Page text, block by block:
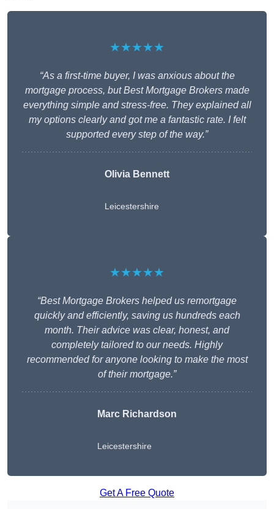
★★★★★
“As a first-time buyer, I was anxious about the
mortgage process, but Best Mortgage Brokers made
everything simple and stress-free. They explained all
my options clearly and got me a fantastic rate. I felt
supported every step of the way.”
Olivia Bennett
Leicestershire
★★★★★
“Best Mortgage Brokers helped us remortgage
quickly and efficiently, saving us hundreds each
month. Their advice was clear, honest, and
completely tailored to our needs. Highly
recommended for anyone looking to make the most
of their mortgage.”
Marc Richardson
Leicestershire
Get A Free Quote